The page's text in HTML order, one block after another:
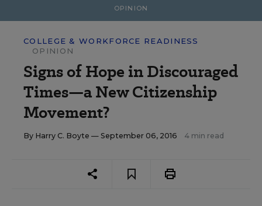
OPINION
COLLEGE & WORKFORCE READINESS
OPINION
Signs of Hope in Discouraged
Times—a New Citizenship
Movement?
By Harry C. Boyte — September 06, 2016 4 min read